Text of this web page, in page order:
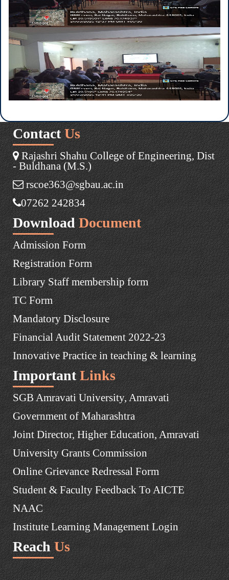
Contact Us
Rajashri Shahu College of Engineering, Dist
- Buldhana (M.S.)
rscoe363@sgbau.ac.in
07262 242834
Download Document
Admission Form
Registration Form
Library Staff membership form
TC Form
Mandatory Disclosure
Financial Audit Statement 2022-23
Innovative Practice in teaching & learning
Important Links
SGB Amravati University, Amravati
Government of Maharashtra
Joint Director, Higher Education, Amravati
University Grants Commission
Online Grievance Redressal Form
Student & Faculty Feedback To AICTE
NAAC
Institute Learning Management Login
Reach Us